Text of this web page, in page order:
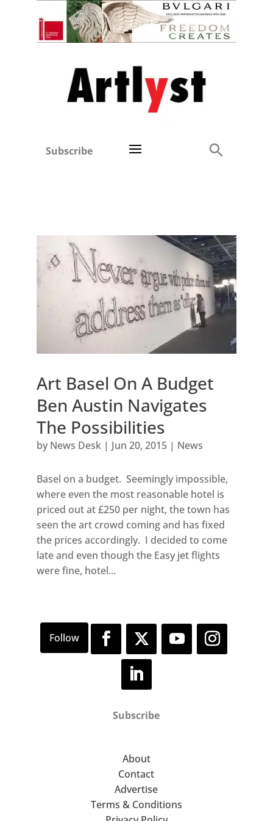
Subscribe
Art Basel On A Budget
Ben Austin Navigates
The Possibilities
by News Desk| Jun 20, 2015| News
Basel on a budget. Seemingly impossible,
where even the most reasonable hotel is
priced out at £250 per night, the town has
seen the art crowd coming and has fixed
the prices accordingly. I decided to come
late and even though the Easy jet flights
were fine, hotel...
Subscribe
About
Contact
Advertise
Terms & Conditions